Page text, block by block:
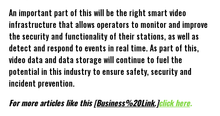
An important part of this will be the right smart video
infrastructure that allows operators to monitor and improve
the security and functionality of their stations, as well as
detect and respond to events in real time. As part of this,
video data and data storage will continue to fuel the
potential in this industry to ensure safety, security and
incident prevention.
For more articles like this[Business%20Link.]click here.